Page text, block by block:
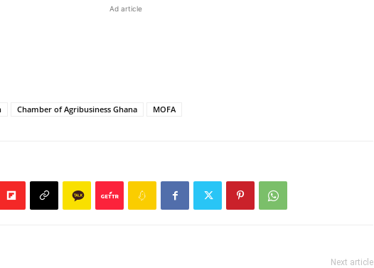
Ad article
Chamber of Agribusiness Ghana MOFA
Next article